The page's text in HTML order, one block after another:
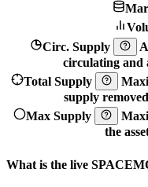
Circ. Supply
circulating and
Total Supply
supply
Max Supply
the
What is the live